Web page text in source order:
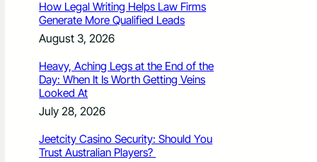
How Legal Writing Helps Law Firms
Generate More Qualified Leads
August 3, 2026
Heavy, Aching Legs at the End of the
Day: When It Is Worth Getting Veins
Looked At
July 28, 2026
Jeetcity Casino Security: Should You
Trust Australian Players?